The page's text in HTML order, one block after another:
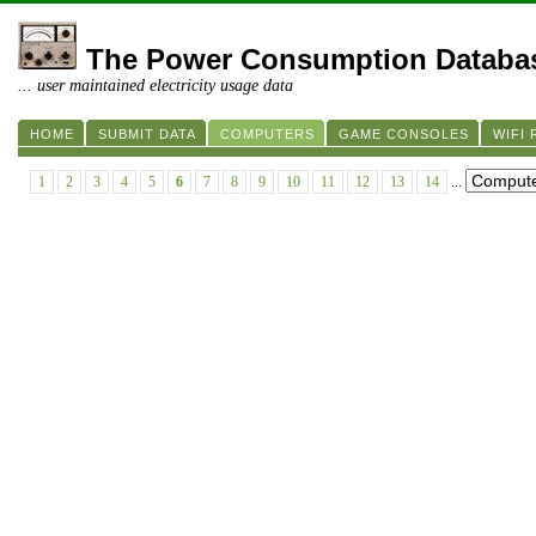
The Power Consumption
... user maintained electricity usage data
HOME SUBMIT DATA COMPUTERS GAME CONSOLES WIFI
1 2 3 4 5 6 7 8 9 10 11 12 13 14 ...